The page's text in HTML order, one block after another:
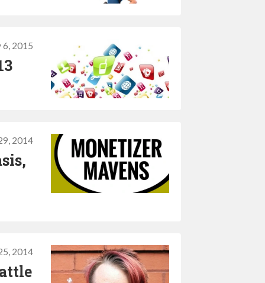
6, 2015
2014
2014